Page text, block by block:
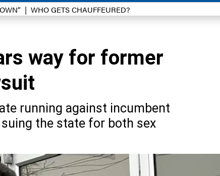
WHO GETS CHAUFFEURED?
way for former
running against incumbent
suing the state for both sex